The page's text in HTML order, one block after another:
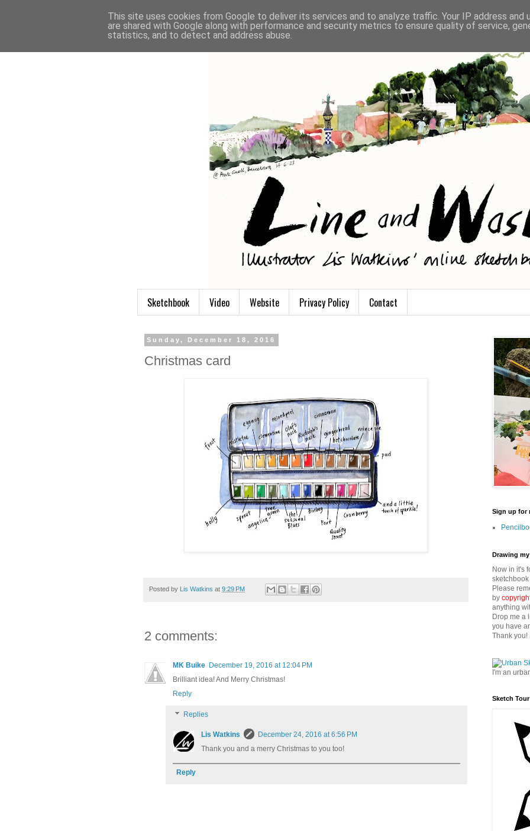
Sketchbook Video Website Privacy Policy Contact
Sunday, December 18, 2016
Christmas card
Posted by Lis Watkins at 9:29 PM
2 comments:
MK Buike December 19, 2016 at 12:04 PM
Brilliant idea! And Merry Christmas!
Reply
Replies
Lis Watkins
December 24, 2016 at 6:56 PM
Thank you and a merry Christmas to you too!
Reply
Sign up for
Drawing
Now in it's
Please
by
anything
Drop me a
you have
Thank you!
I'm an
Sketch
This site uses cookies from Google to deliver its services and to analyze traffic. Your IP address and
are shared with Google along with performance and security metrics to ensure quality of service,
statistics, and to detect and address abuse.